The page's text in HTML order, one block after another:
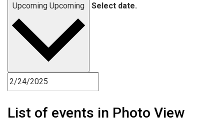
Upcoming Upcoming Select date.
List of events in Photo View